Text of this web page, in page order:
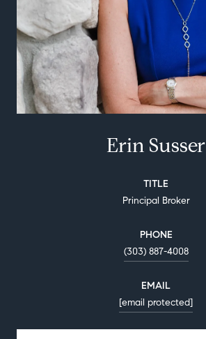
Erin Susser
TITLE
Principal Broker
PHONE
(303) 887-4008
EMAIL
[email protected]